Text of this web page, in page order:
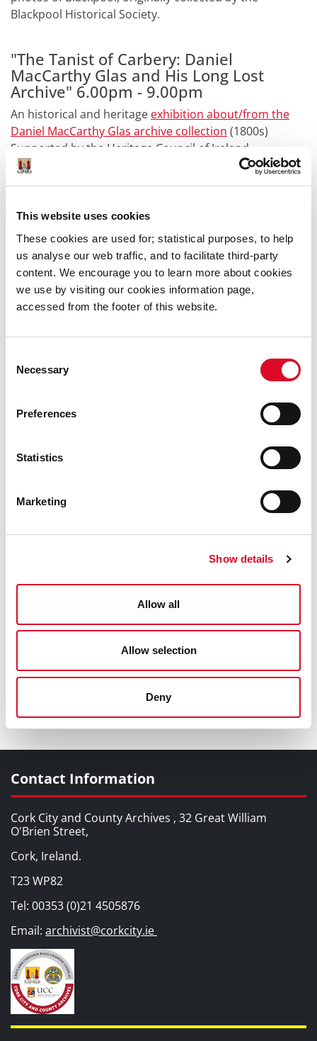
This website uses cookies
These cookies are used for; statistical purposes, to help
us analyse our web traffic, and to facilitate third-party
content. We encourage you to learn more about cookies
we use by visiting our cookies information page,
accessed from the footer of this website.
Selection
Necessary
Preferences
Statistics
Marketing
Show details
Allow all
Allow selection
Deny
Blackpool Historical Society.
"The Tanist of Carbery: Daniel
MacCarthy Glas and His Long Lost
Archive" 6.00pm - 9.00pm
An historical and heritage exhibition about/from the
Daniel MacCarthy Glas archive collection (1800s)
Supported by the Heritage Council of Ireland.
Guided Tour of the Archives- 7.30pm
sharp
See behind the scenes of the Archives with our guided
tour, 7.30pm sharp (Length approx. 40mins). Max 20
people.
Locations for the Culture Night
Cork Community Art Link
Old Blackpool Church c1930s
Contact Information
Cork City and County Archives , 32 Great William
O'Brien Street,
Cork, Ireland.
T23 WP82
Tel: 00353 (0)21 4505876
Email: archivist@corkcity.ie